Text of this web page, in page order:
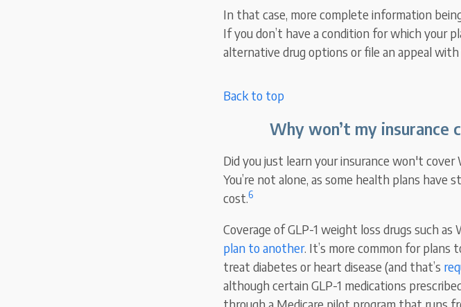
In that case, more complete information
If you don’t have a condition for which your
alternative drug options or file an appeal
Back to top
Why won’t my insurance
Did you just learn your insurance won't
You’re not alone, as some health plans
cost.6
Coverage of GLP-1 weight loss drugs such as
plan to another. It’s more common for plans
treat diabetes or heart disease (and that’s
although certain GLP-1 medications